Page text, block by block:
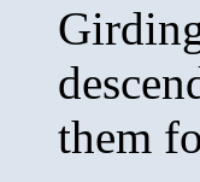
them